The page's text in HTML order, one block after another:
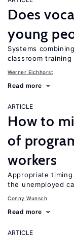
Does
young
Systems
classroom
Werner Eichhorst
Read more
ARTICLE
How to
of
workers
Appropriate
the unemployed
Conny Wunsch
Read more
ARTICLE